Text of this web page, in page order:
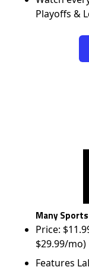
Playoffs &
Many
Price:
$29.99/mo)
Features